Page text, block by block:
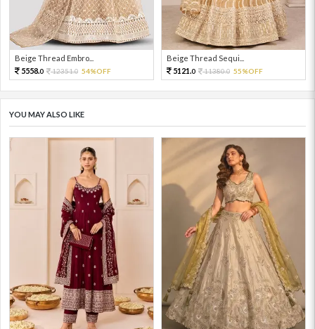
Beige Thread Embro...
5558.0 12351.0 54%OFF
Beige Thread Sequi...
5121.0 11380.0 55%OFF
YOU MAY ALSO LIKE